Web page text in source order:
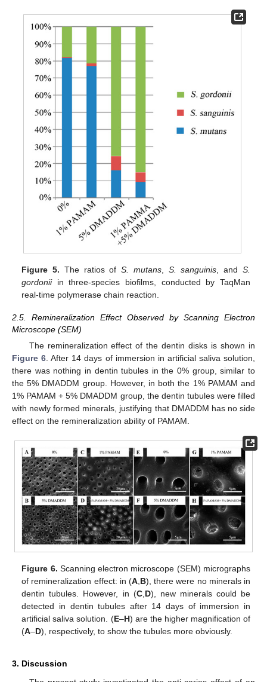
Figure 5. The ratios ofS. mutans, S. sanguinis , and S.
gordoniiin three-species biofilms, conducted by TaqMan
real-time polymerase chain reaction.
2.5. Remineralization Effect Observed by Scanning Electron
Microscope (SEM)
The remineralization effect of the dentin disks is shown in
Figure 6 . After 14 days of immersion in artificial saliva solution,
there was nothing in dentin tubules in the 0% group, similar to
the 5% DMADDM group. However, in both the 1% PAMAM and
1% PAMAM + 5% DMADDM group, the dentin tubules were filled
with newly formed minerals, justifying that DMADDM has no side
effect on the remineralization ability of PAMAM.
Figure 6. Scanning electron microscope (SEM) micrographs
of remineralization effect: in (A B), there were no minerals in
dentin tubules. However, in (C, D), new minerals could be
detected in dentin tubules after 14 days of immersion in
artificial saliva solution. (E–H) are the higher magnification of
(A–D), respectively, to show the tubules more obviously.
3. Discussion